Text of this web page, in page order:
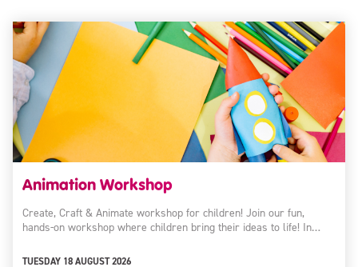
Animation Workshop
Create, Craft & Animate workshop for children! Join our fun,
hands-on workshop where children bring their ideas to life! In…
TUESDAY 18 AUGUST 2026